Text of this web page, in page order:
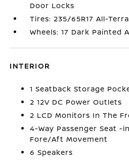
Door Locks
Tires: 235/65R17 All-
Wheels: 17 Dark Painted
INTERIOR
1 Seatback Storage
2 12V DC Power Outlets
2 LCD Monitors In The
4-Way Passenger Seat -
Fore/Aft Movement
6 Speakers